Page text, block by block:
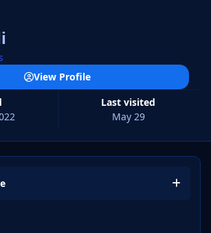
Last visited
May 29
View Profile